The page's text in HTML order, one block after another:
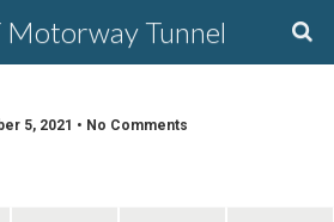
Motorway Tunnel
5, 2021 • No Comments